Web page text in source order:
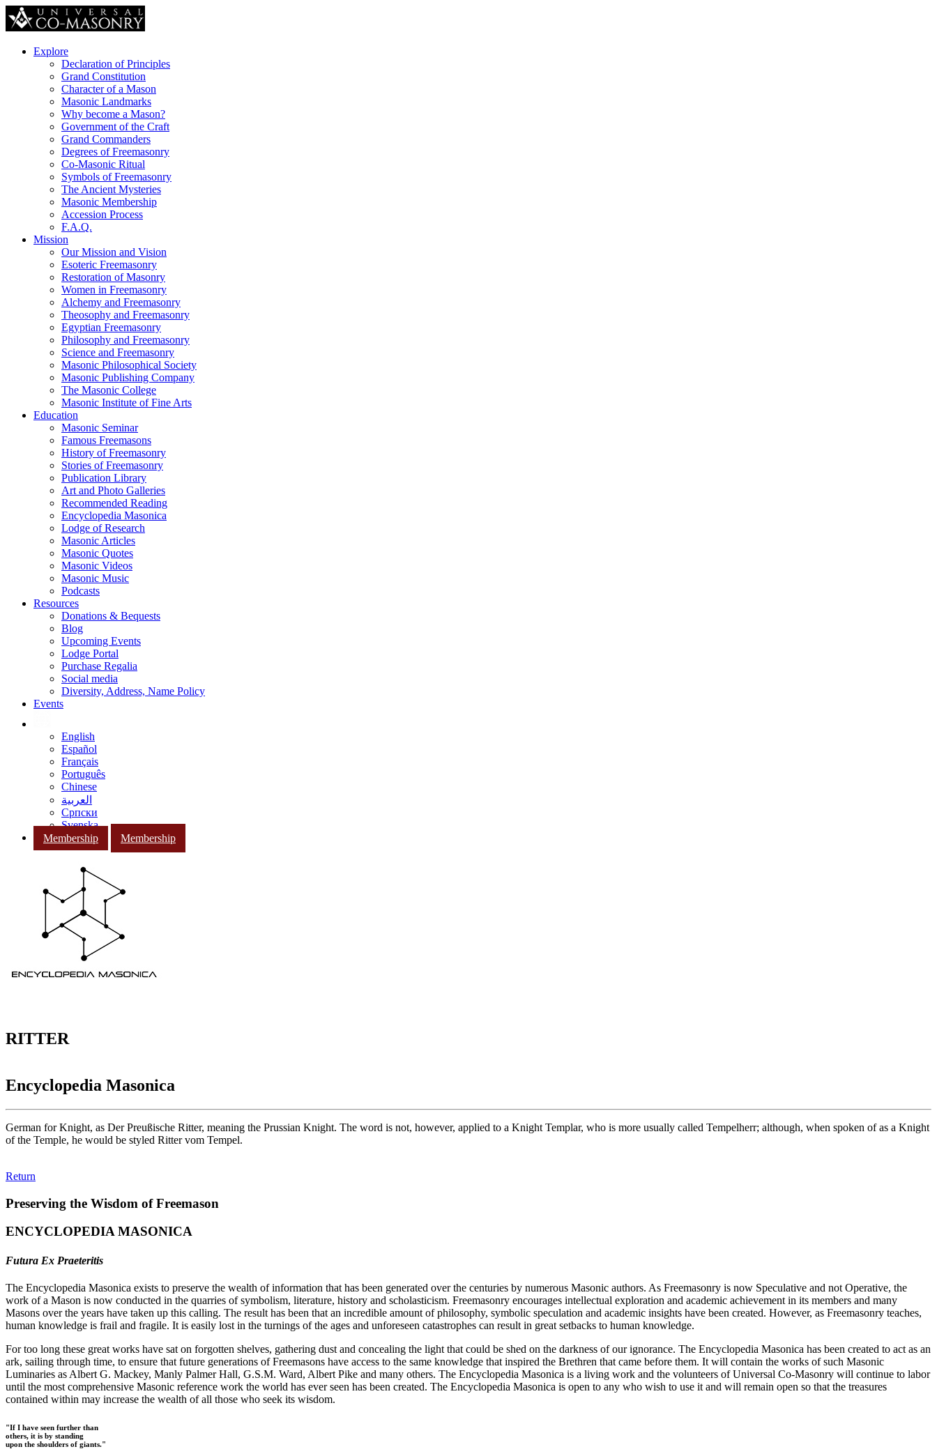
Explore
Declaration of Principles
Grand Constitution
Character of a Mason
Masonic Landmarks
Why become a Mason?
Government of the Craft
Grand Commanders
Degrees of Freemasonry
Co-Masonic Ritual
Symbols of Freemasonry
The Ancient Mysteries
Masonic Membership
Accession Process
F.A.Q.
Mission
Our Mission and Vision
Esoteric Freemasonry
Restoration of Masonry
Women in Freemasonry
Alchemy and Freemasonry
Theosophy and Freemasonry
Egyptian Freemasonry
Philosophy and Freemasonry
Science and Freemasonry
Masonic Philosophical Society
Masonic Publishing Company
The Masonic College
Masonic Institute of Fine Arts
Education
Masonic Seminar
Famous Freemasons
History of Freemasonry
Stories of Freemasonry
Publication Library
Art and Photo Galleries
Recommended Reading
Encyclopedia Masonica
Lodge of Research
Masonic Articles
Masonic Quotes
Masonic Videos
Masonic Music
Podcasts
Resources
Donations & Bequests
Blog
Upcoming Events
Lodge Portal
Purchase Regalia
Social media
Diversity, Address, Name Policy
Events
English
Español
Français
Português
Chinese
العربية
Српски
Svenska
Membership
Membership
RITTER
Encyclopedia Masonica
German for Knight, as Der Preußische Ritter, meaning the Prussian Knight. The word is not, however, applied to a Knight Templar, who is more usually called Tempelherr; although, when spoken of as a Knight
of the Temple, he would be styled Ritter vom Tempel.
Return
Preserving the Wisdom of Freemason
ENCYCLOPEDIA MASONICA
Futura Ex Praeteritis
The Encyclopedia Masonica exists to preserve the wealth of information that has been generated over the centuries by numerous Masonic authors. As Freemasonry is now Speculative and not Operative, the
work of a Mason is now conducted in the quarries of symbolism, literature, history and scholasticism. Freemasonry encourages intellectual exploration and academic achievement in its members and many
Masons over the years have taken up this calling. The result has been that an incredible amount of philosophy, symbolic speculation and academic insights have been created. However, as Freemasonry teaches,
human knowledge is frail and fragile. It is easily lost in the turnings of the ages and unforeseen catastrophes can result in great setbacks to human knowledge.
For too long these great works have sat on forgotten shelves, gathering dust and concealing the light that could be shed on the darkness of our ignorance. The Encyclopedia Masonica has been created to act as an
ark, sailing through time, to ensure that future generations of Freemasons have access to the same knowledge that inspired the Brethren that came before them. It will contain the works of such Masonic
Luminaries as Albert G. Mackey, Manly Palmer Hall, G.S.M. Ward, Albert Pike and many others. The Encyclopedia Masonica is a living work and the volunteers of Universal Co-Masonry will continue to labor
until the most comprehensive Masonic reference work the world has ever seen has been created. The Encyclopedia Masonica is open to any who wish to use it and will remain open so that the treasures
contained within may increase the wealth of all those who seek its wisdom.
"If I have seen further than
others, it is by standing
upon the shoulders of giants."